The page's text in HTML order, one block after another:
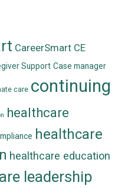
CareerSmart CE
Support Case manager
care continuing
healthcare
healthcare
healthcare education
leadership